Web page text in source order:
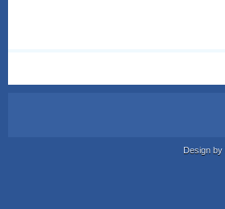
Design by